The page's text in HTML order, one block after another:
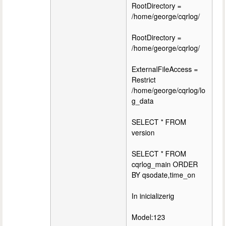
RootDirectory =
/home/george/cqrlog/
RootDirectory =
/home/george/cqrlog/
ExternalFileAccess =
Restrict
/home/george/cqrlog/lo
g_data
SELECT * FROM
version
SELECT * FROM
cqrlog_main ORDER
BY qsodate,time_on
In inicializerig
Model:123